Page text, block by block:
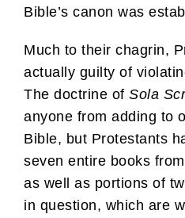
Bible’s canon was
Much to their chagrin,
actually guilty of
The doctrine of Sola
anyone from adding to
Bible, but Protestants
seven entire books
as well as portions of
in question, which are